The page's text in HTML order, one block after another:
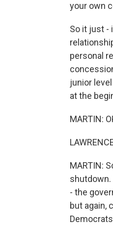
your own
So it just -
personal
junior
at the
MARTIN:
MARTIN:
shutdown.
- the
but again,